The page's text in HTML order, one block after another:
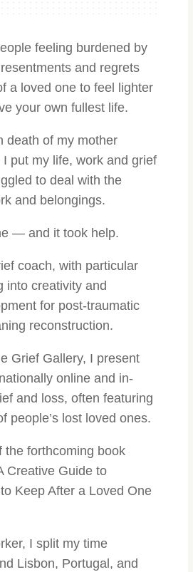
feeling burdened by
and regrets
a loved one to feel lighter
your own fullest life.
death of my mother
put my life, work and grief
to deal with the
and belongings.
— and it took help.
coach, with particular
into creativity and
for post-traumatic
reconstruction.
Grief Gallery, I present
online and in-
and loss, often featuring
people’s lost loved ones.
the forthcoming book
Creative Guide to
Keep After a Loved One
I split my time
Lisbon, Portugal, and